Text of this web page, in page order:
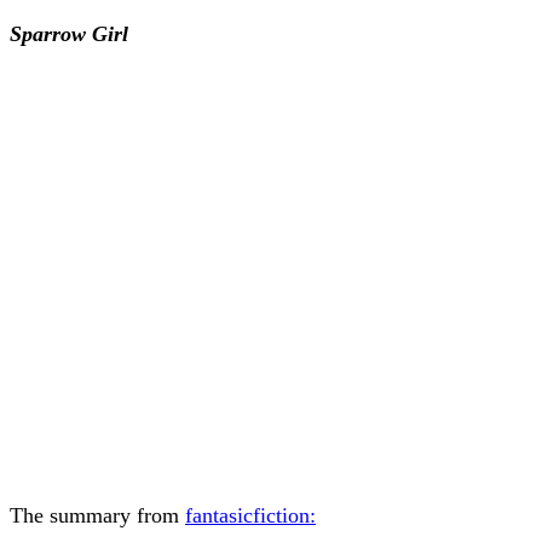
Sparrow Girl
The summary from fantasicfiction: